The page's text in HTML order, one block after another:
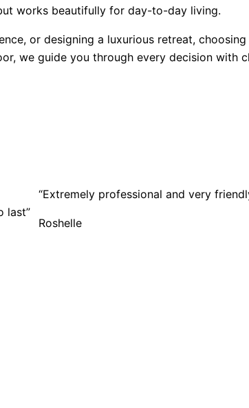
works beautifully for day-to-day living.
or designing a luxurious retreat,
we guide you through every decision with
last”
“Extremely professional and very
Roshelle